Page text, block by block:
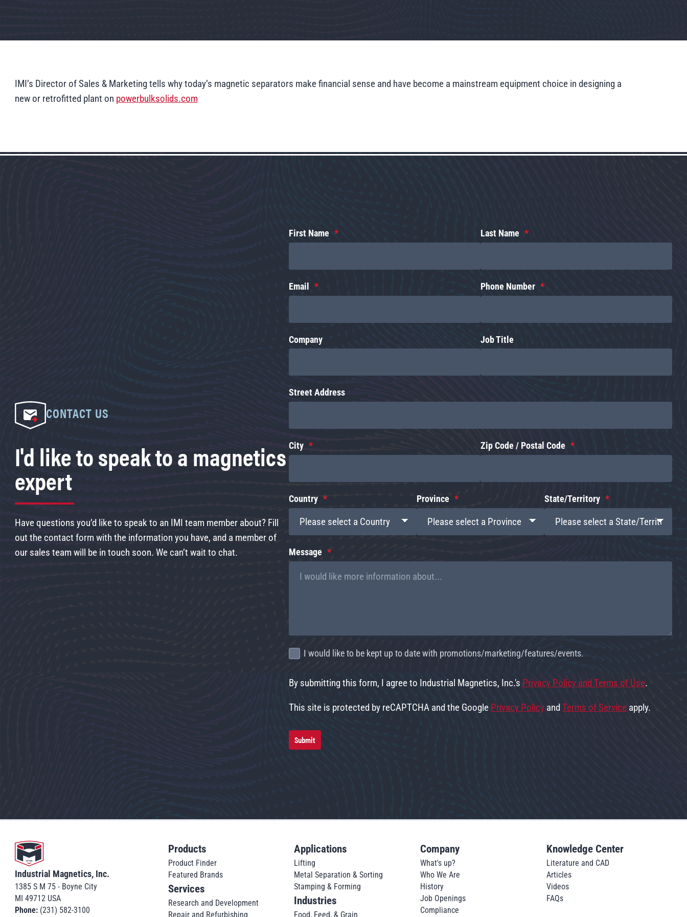
IMI’s Director of Sales & Marketing tells why today’s magnetic separators make financial sense and have become a mainstream equipment choice in designing a
new or retrofitted plant on powerbulksolids.com
CONTACT US
I'd like to speak to a magnetics
expert
Have questions you’d like to speak to an IMI team member about? Fill
out the contact form with the information you have, and a member of
our sales team will be in touch soon. We can’t wait to chat.
First Name Last Name
Email Phone Number
Company Job Title
Street Address
City Zip Code / Postal Code
Country Province State/Territory
Message
I would like to be kept up to date with promotions/marketing/features/events.
By submitting this form, I agree to Industrial Magnetics, Inc.'s Privacy Policy and Terms of Use.
This site is protected by reCAPTCHA and the Google Privacy PolicyandTerms of Service apply.
Submit
Go to home
Industrial Magnetics, Inc.
1385 S M 75 - Boyne City
MI 49712 USA
Phone: (231) 582-3100
Products
Product Finder
Featured Brands
Services
Research and Development
Repair and Refurbishing
Applications
Lifting
Metal Separation & Sorting
Stamping & Forming
Industries
Food, Feed, & Grain
Company
What's up?
Who We Are
History
Job Openings
Compliance
Knowledge Center
Literature and CAD
Articles
Videos
FAQs